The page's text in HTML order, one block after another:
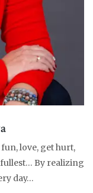
love, get hurt,
By realizing
day…